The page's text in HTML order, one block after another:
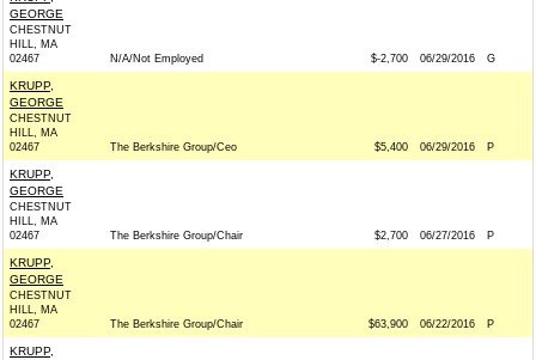
GEORGE
CHESTNUT
HILL, MA
02467
N/A/Not Employed $-2,700 06/29/2016 G
KRUPP,
GEORGE
CHESTNUT
HILL, MA
02467
The Berkshire Group/Ceo $5,400 06/29/2016 P
KRUPP,
GEORGE
CHESTNUT
HILL, MA
02467
The Berkshire Group/Chair $2,700 06/27/2016 P
KRUPP,
GEORGE
CHESTNUT
HILL, MA
02467
The Berkshire Group/Chair $63,900 06/22/2016 P
KRUPP,